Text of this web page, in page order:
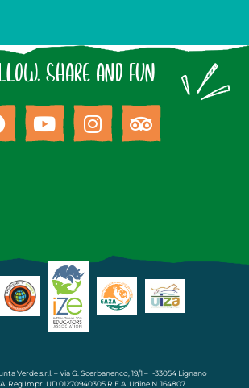
SHARE AND FUN
Verde s.r.l. – Via G. Scerbanenco, 19/1 – I-33054 Lignano
Reg.Impr. UD 01270940305 R.E.A. Udine N. 164807